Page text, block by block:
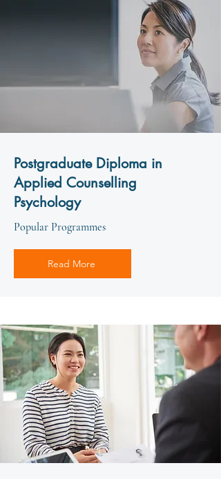
Postgraduate Diploma in
Applied Counselling
Psychology
Popular Programmes
Read More